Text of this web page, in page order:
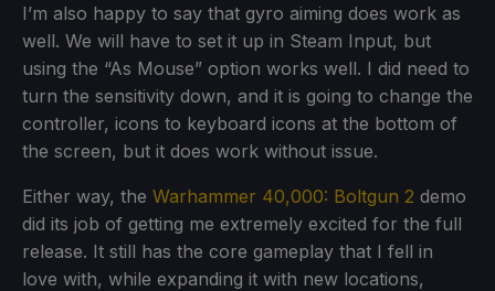
I’m also happy to say that gyro aiming does work as
well. We will have to set it up in Steam Input, but
using the “As Mouse” option works well. I did need to
turn the sensitivity down, and it is going to change the
controller, icons to keyboard icons at the bottom of
the screen, but it does work without issue.
Either way, the Warhammer 40,000: Boltgun 2 demo
did its job of getting me extremely excited for the full
release. It still has the core gameplay that I fell in
love with, while expanding it with new locations,